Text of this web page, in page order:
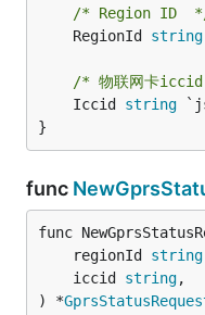
/* Region ID
	RegionId
string
/* 物联网卡
	Iccid
string
}
func
func
	regionId
string
	iccid
string,
) *